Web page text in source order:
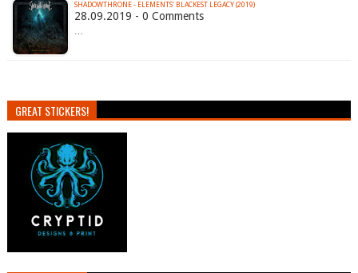
SHADOWTHRONE - ELEMENTS’ BLACKEST LEGACY (2019)
28.09.2019 - 0 Comments
…
GREAT STICKERS!